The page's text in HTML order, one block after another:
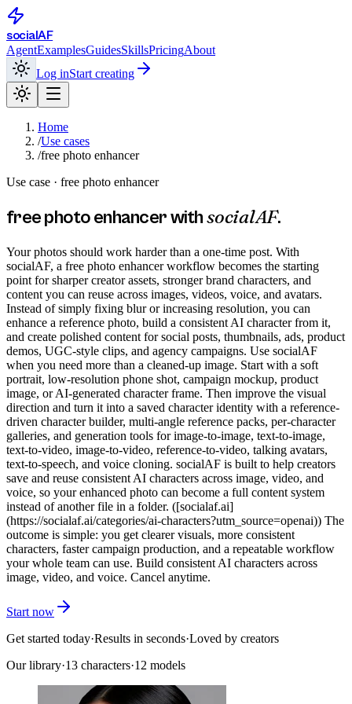
socialAF
AgentExamplesGuidesSkillsPricingAbout
Log inStart creating
Home
/Use cases
/free photo enhancer
Use case · free photo enhancer
free photo enhancerwithsocialAF.
Your photos should work harder than a one-time post. With
socialAF, a free photo enhancer workflow becomes the starting
point for sharper creator assets, stronger brand characters, and
content you can reuse across images, videos, voice, and avatars.
Instead of simply fixing blur or increasing resolution, you can
enhance a reference photo, build a consistent AI character from it,
and create polished content for social posts, thumbnails, ads, product
demos, UGC-style clips, and agency campaigns. Use socialAF
when you need more than a cleaned-up image. Start with a soft
portrait, low-resolution phone shot, campaign mockup, product
image, or AI-generated character frame. Then improve the visual
direction and turn it into a saved character identity with a reference-
driven character builder, multi-angle reference packs, per-character
galleries, and generation tools for image-to-image, text-to-image,
text-to-video, image-to-video, reference-to-video, talking avatars,
text-to-speech, and voice cloning. socialAF is built to help creators
save and reuse consistent AI characters across image, video, and
voice, so your enhanced photo can become a full content system
instead of another file in a folder. ([socialaf.ai]
(https://socialaf.ai/categories/ai-characters?utm_source=openai)) The
outcome is simple: you get clearer visuals, more consistent
characters, faster campaign production, and a repeatable workflow
your whole team can use. Build consistent AI characters across
image, video, and voice. Cancel anytime.
Start now
Get started today·Results in seconds·Loved by creators
Our library·13 characters·12 models